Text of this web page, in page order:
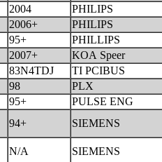
2004
PHILIPS
2006+
PHILIPS
95+
PHILLIPS
2007+
KOA Speer
83N4TDJ
TI PCIBUS
98
PLX
95+
PULSE ENG
94+ SIEMENS
N/A
SIEMENS